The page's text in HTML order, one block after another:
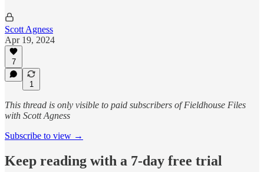
Scott Agness
Apr 19, 2024
7
1
This thread is only visible to paid subscribers of Fieldhouse Files
with Scott Agness
Subscribe to view →
Keep reading with a 7-day free trial